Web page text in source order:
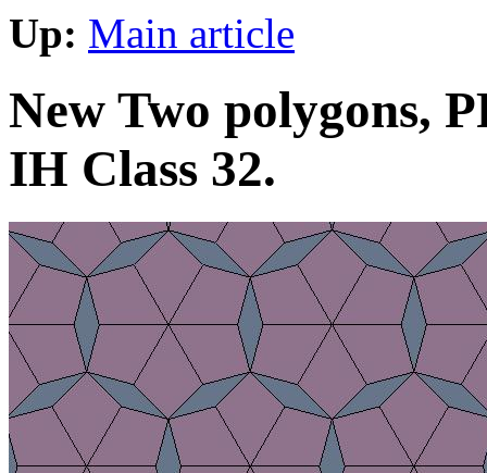
Up: Main article
New Two polygons,
IH Class 32.